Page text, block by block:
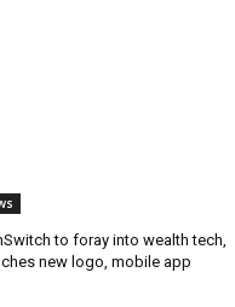
to foray into wealth tech,
new logo, mobile app